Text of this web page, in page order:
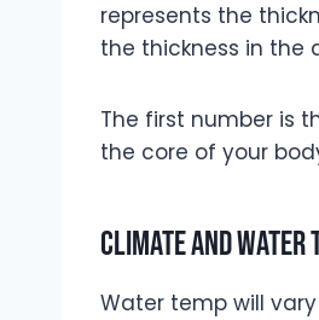
represents the
the thickness in the
The first number is
the core of your
Climate and
Water temp will